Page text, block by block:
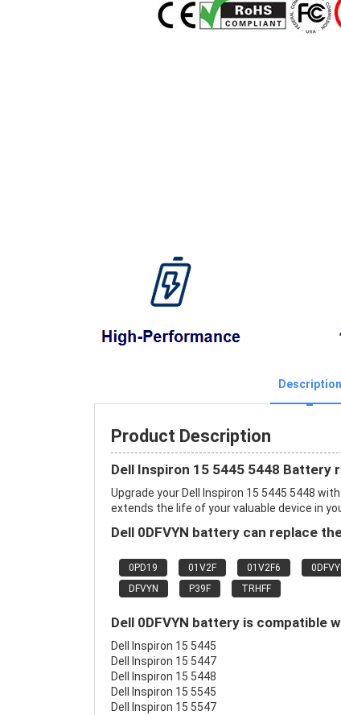
Description
Product Description
Dell Inspiron 15 5445 5448 Battery
Upgrade your Dell Inspiron 15 5445 5448
extends the life of your valuable device in
Dell 0DFVYN battery can replace
0PD19 01V2F 01V2F6
DFVYN
P39F TRHFF
Dell 0DFVYN battery is compatible
Dell Inspiron 15 5445
Dell Inspiron 15 5447
Dell Inspiron 15 5448
Dell Inspiron 15 5545
Dell Inspiron 15 5547